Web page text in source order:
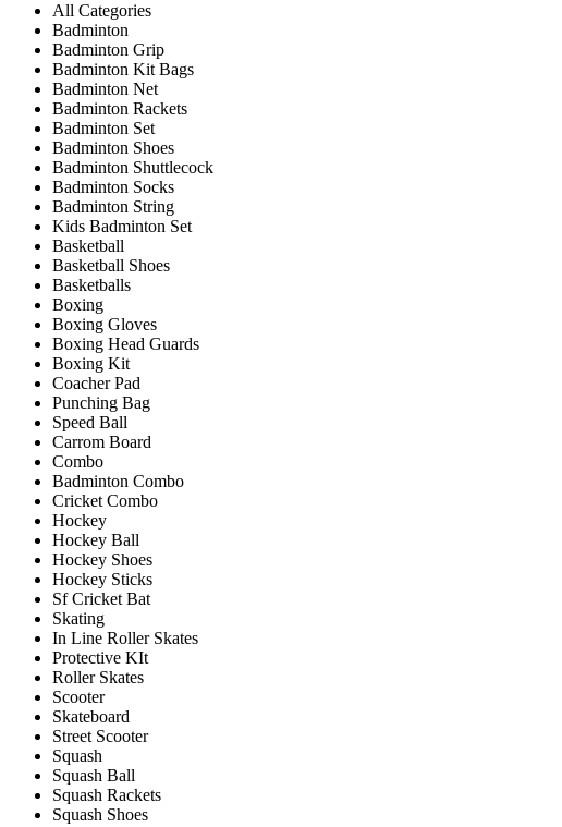
All Categories
Badminton
Badminton Grip
Badminton Kit Bags
Badminton Net
Badminton Rackets
Badminton Set
Badminton Shoes
Badminton Shuttlecock
Badminton Socks
Badminton String
Kids Badminton Set
Basketball
Basketball Shoes
Basketballs
Boxing
Boxing Gloves
Boxing Head Guards
Boxing Kit
Coacher Pad
Punching Bag
Speed Ball
Carrom Board
Combo
Badminton Combo
Cricket Combo
Hockey
Hockey Ball
Hockey Shoes
Hockey Sticks
Sf Cricket Bat
Skating
In Line Roller Skates
Protective KIt
Roller Skates
Scooter
Skateboard
Street Scooter
Squash
Squash Ball
Squash Rackets
Squash Shoes